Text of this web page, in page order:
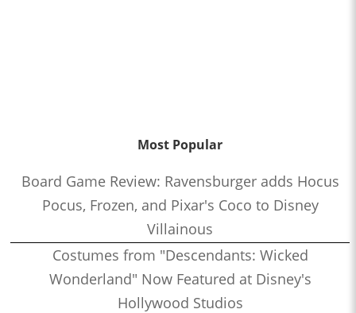
Most Popular
Board Game Review: Ravensburger adds Hocus
Pocus, Frozen, and Pixar's Coco to Disney
Villainous
Costumes from "Descendants: Wicked
Wonderland" Now Featured at Disney's
Hollywood Studios